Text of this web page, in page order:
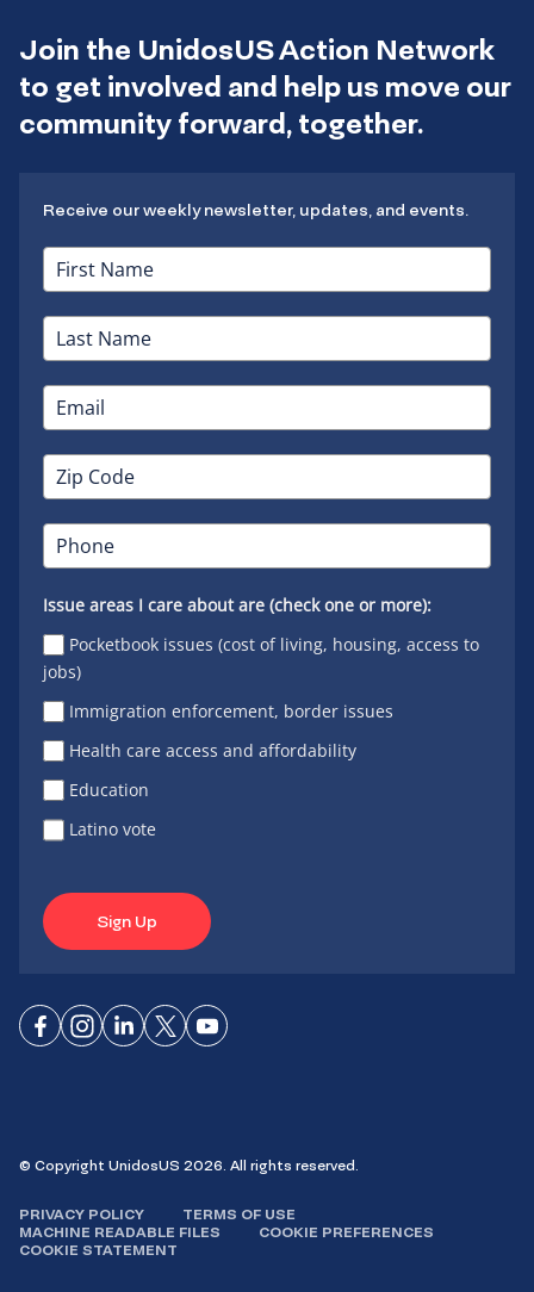
Join the UnidosUS Action Network
to get involved and help us move our
community forward, together.
Receive our weekly newsletter, updates, and events.
Issue areas I care about are (check one or more):
Pocketbook issues (cost of living, housing, access to
jobs)
Immigration enforcement, border issues
Health care access and affordability
Education
Latino vote
Sign Up
ConnectConnect
ConnectConnectConnect
© Copyright UnidosUS 2026. All rights reserved.
PRIVACY POLICY
TERMS OF USE
MACHINE READABLE FILES
COOKIE PREFERENCES
COOKIE STATEMENT